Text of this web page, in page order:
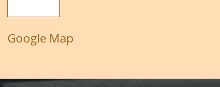
Google Map